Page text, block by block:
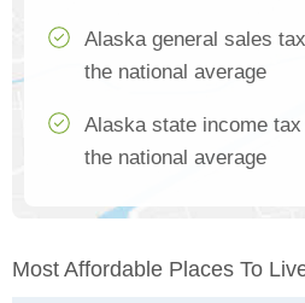
Alaska general sales
the national average
Alaska state income
the national average
Most Affordable Places To